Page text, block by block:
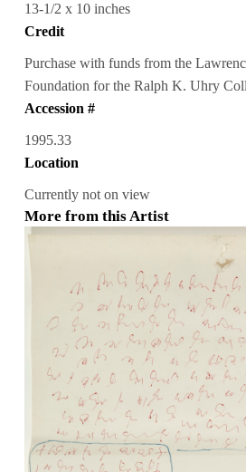
13-1/2 x 10 inches
Credit
Purchase with funds from the
Foundation for the Ralph K. Uhry
Accession #
1995.33
Location
Currently not on view
More from this Artist